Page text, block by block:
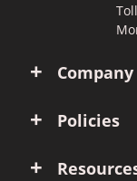
Company
Policies